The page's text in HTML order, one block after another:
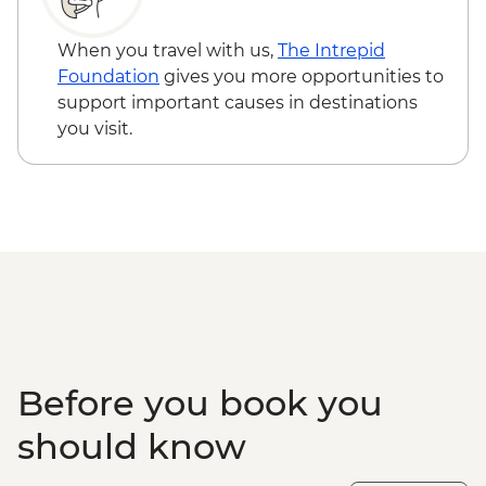
Cusco - Rainbow Mountain Hike (Based
on 4 participants) - USD105
When you travel with us, The Intrepid
Foundation gives you more opportunities to
support important causes in destinations
you visit.
Before you book you
should know